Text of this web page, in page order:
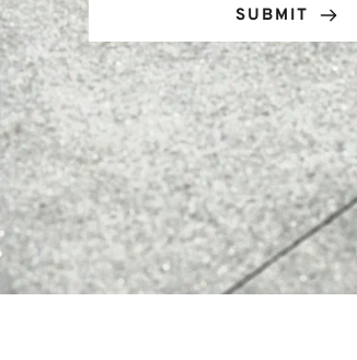
SUBMIT